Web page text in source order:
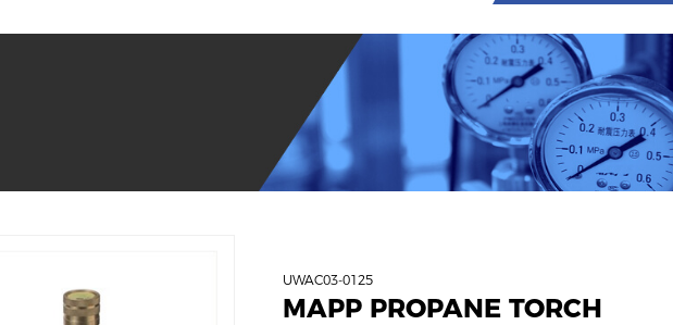
UWAC03-0125
MAPP PROPANE TORCH